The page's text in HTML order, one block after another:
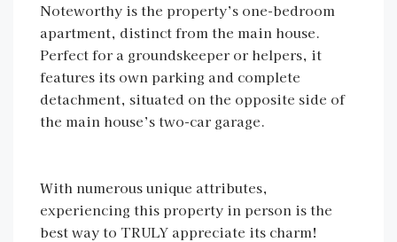
Noteworthy is the property’s one-bedroom
apartment, distinct from the main house.
Perfect for a groundskeeper or helpers, it
features its own parking and complete
detachment, situated on the opposite side of
the main house’s two-car garage.
With numerous unique attributes,
experiencing this property in person is the
best way to TRULY appreciate its charm!